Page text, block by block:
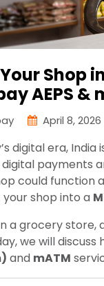
Shop
AEPS &
April 8, 2026
digital era,
digital payments
could function
shop into a
a grocery store,
we will discuss
and mATM